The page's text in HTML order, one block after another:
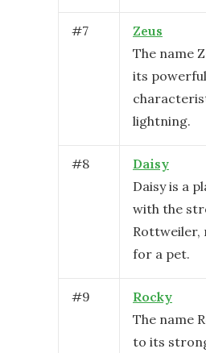
#7
Zeus
The name
its
lightning.
#8
Daisy
Daisy is a
with the
Rottweiler,
for a pet.
#9
Rocky
The name
to its